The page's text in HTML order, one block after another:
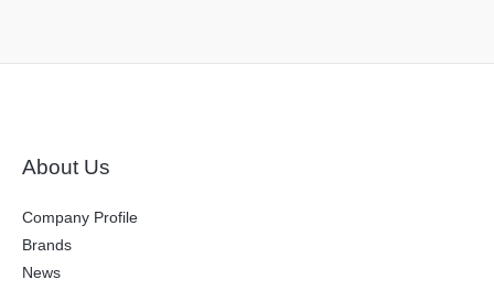
About Us
Company Profile
Brands
News